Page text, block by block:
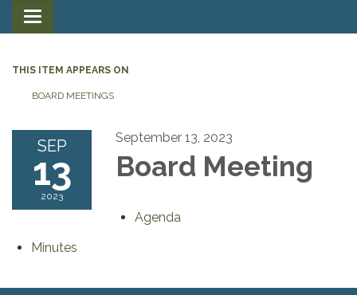
Toggle
navigation
THIS ITEM APPEARS ON
BOARD MEETINGS
SEP
13
2023
September 13, 2023
Board Meeting
Agenda
Minutes